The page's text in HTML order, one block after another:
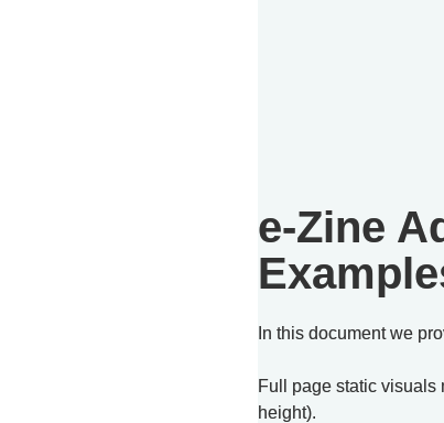
e-Zine
In this document we
Full page static visuals
height).